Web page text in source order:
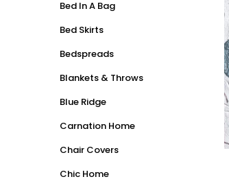
Bed In A Bag
Bed Skirts
Bedspreads
Blankets & Throws
Blue Ridge
Carnation Home
Chair Covers
Chic Home